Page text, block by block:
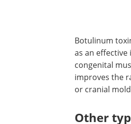
Botulinum
as an
congenital
improves the
or cranial
Other